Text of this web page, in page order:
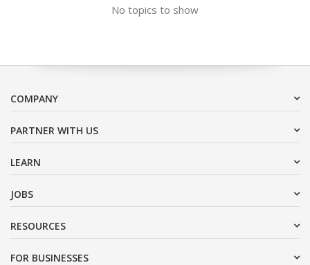
No topics to show
COMPANY
PARTNER WITH US
LEARN
JOBS
RESOURCES
FOR BUSINESSES